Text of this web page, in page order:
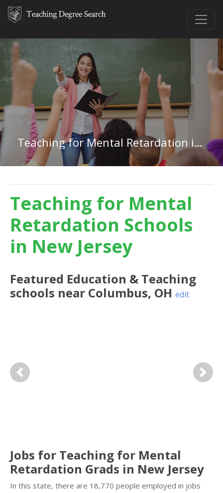
Teaching for Mental Retardation in New Jersey
Teaching for Mental
Retardation Schools
in New Jersey
Featured Education & Teaching
schools near Columbus, OH edit
Previous Next
Jobs for Teaching for Mental
Retardation Grads in New Jersey
In this state, there are 18,770 people employed in jobs